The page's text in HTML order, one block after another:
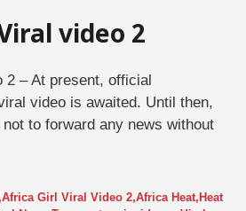
video 2
– At present, official
video is awaited. Until then,
to forward any news without
,Africa Girl Viral Video 2,Africa Heat, Heat